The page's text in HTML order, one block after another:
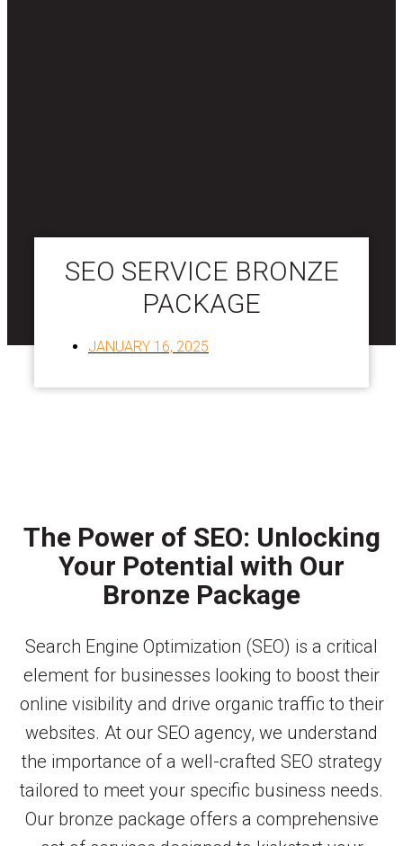
SEO SERVICE BRONZE
PACKAGE
JANUARY 16, 2025
The Power of SEO: Unlocking
Your Potential with Our
Bronze Package
Search Engine Optimization (SEO) is a critical
element for businesses looking to boost their
online visibility and drive organic traffic to their
websites. At our SEO agency, we understand
the importance of a well-crafted SEO strategy
tailored to meet your specific business needs.
Our bronze package offers a comprehensive